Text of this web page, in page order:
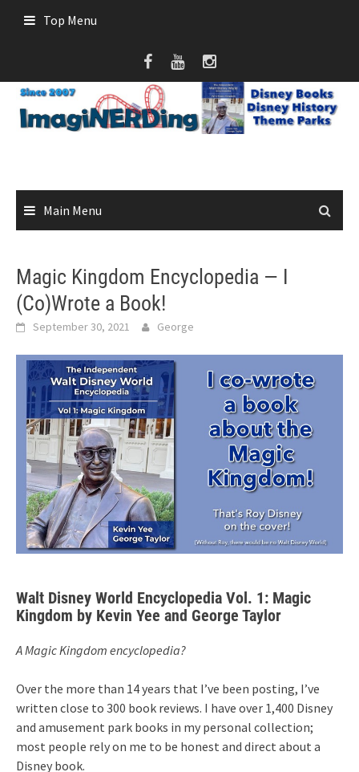
Top Menu
Main Menu
Magic Kingdom Encyclopedia — I
(Co)Wrote a Book!
September 30, 2021 George
Walt Disney World Encyclopedia Vol. 1: Magic
Kingdom by Kevin Yee and George Taylor
A Magic Kingdom encyclopedia?
Over the more than 14 years that I’ve been posting, I’ve
written close to 300 book reviews. I have over 1,400 Disney
and amusement park books in my personal collection;
most people rely on me to be honest and direct about a
Disney book.